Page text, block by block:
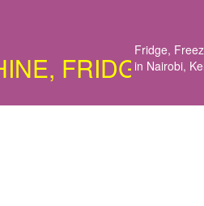
FRIDGE,
Fridge,
in Nairobi,